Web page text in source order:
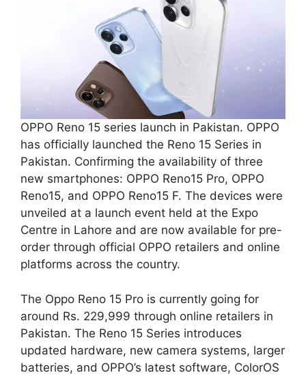
OPPO Reno 15 series launch in Pakistan. OPPO
has officially launched the Reno 15 Series in
Pakistan. Confirming the availability of three
new smartphones: OPPO Reno15 Pro, OPPO
Reno15, and OPPO Reno15 F. The devices were
unveiled at a launch event held at the Expo
Centre in Lahore and are now available for pre-
order through official OPPO retailers and online
platforms across the country.
The Oppo Reno 15 Pro is currently going for
around Rs. 229,999 through online retailers in
Pakistan. The Reno 15 Series introduces
updated hardware, new camera systems, larger
batteries, and OPPO’s latest software, ColorOS